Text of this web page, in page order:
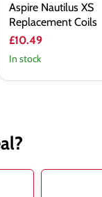
Aspire Nautilus XS
Replacement Coils
£10.49
In stock